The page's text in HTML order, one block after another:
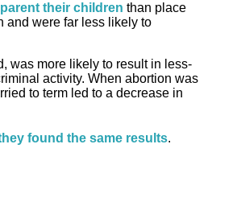
their children than place
and were far less likely to
was more likely to result in less-
activity. When abortion was
to term led to a decrease in
found the same results.